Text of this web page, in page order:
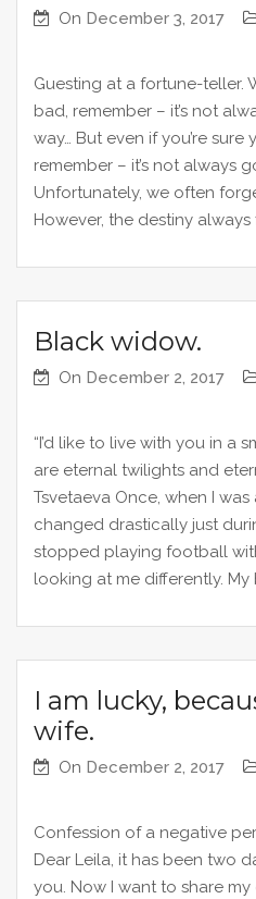
On December 3, 2017
Guesting at a fortune-teller.
bad, remember – it’s not
way… But even if you’re sure
remember – it’s not always
Unfortunately, we often
However, the destiny always
Black widow.
On December 2, 2017
“I’d like to live with you in a
are eternal twilights and
Tsvetaeva Once, when I
changed drastically just
stopped playing football
looking at me differently. My
I am lucky,
wife.
On December 2, 2017
Confession of a negative
Dear Leila, it has been two
you. Now I want to share